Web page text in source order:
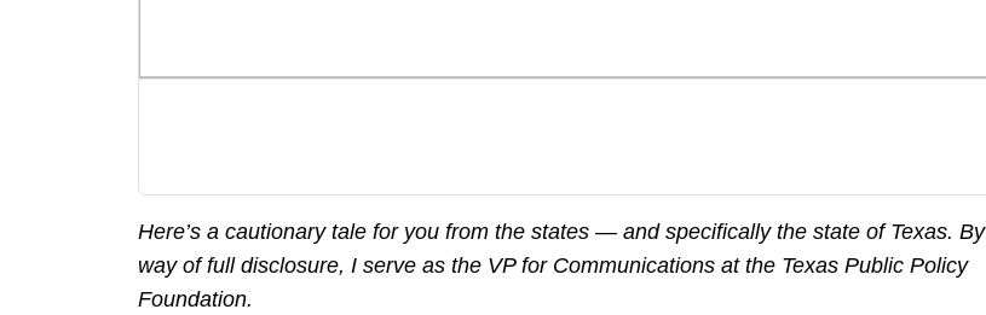
Here’s a cautionary tale for you from the states — and specifically the state of Texas. By
way of full disclosure, I serve as the VP for Communications at the Texas Public Policy
Foundation.